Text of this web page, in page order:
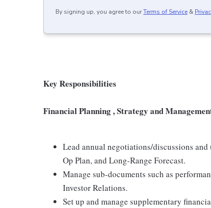
By signing up, you agree to ourTerms of Service &
Key Responsibilities
Financial Planning , Strategy and
Lead annual negotiations/discussions
Op Plan, and Long-Range Forecast.
Manage sub-documents such as
Investor Relations.
Set up and manage supplementary